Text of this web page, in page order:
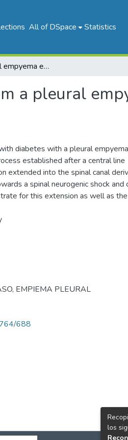
All of DSpace Statistics
Spinal epidural empyema extending from a pleural empyema: case description and anatomical overview
a pleural
diabetes with a pleural empyema
established after a central line
extended into the spinal canal
a spinal neurogenic shock and
for this extension as well as the
, EMPIEMA PLEURAL
688
los